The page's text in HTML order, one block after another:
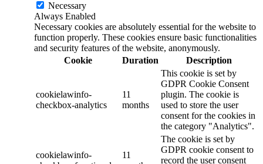
Necessary
Always Enabled
Necessary cookies are absolutely essential for the website to
function properly. These cookies ensure basic functionalities
and security features of the website, anonymously.
Cookie
Duration Description
cookielawinfo-
checkbox-analytics
11
months
This cookie is set by
GDPR Cookie Consent
plugin. The cookie is
used to store the user
consent for the cookies in
the category "Analytics".
cookielawinfo-
11
The cookie is set by
GDPR cookie consent to
record the user consent